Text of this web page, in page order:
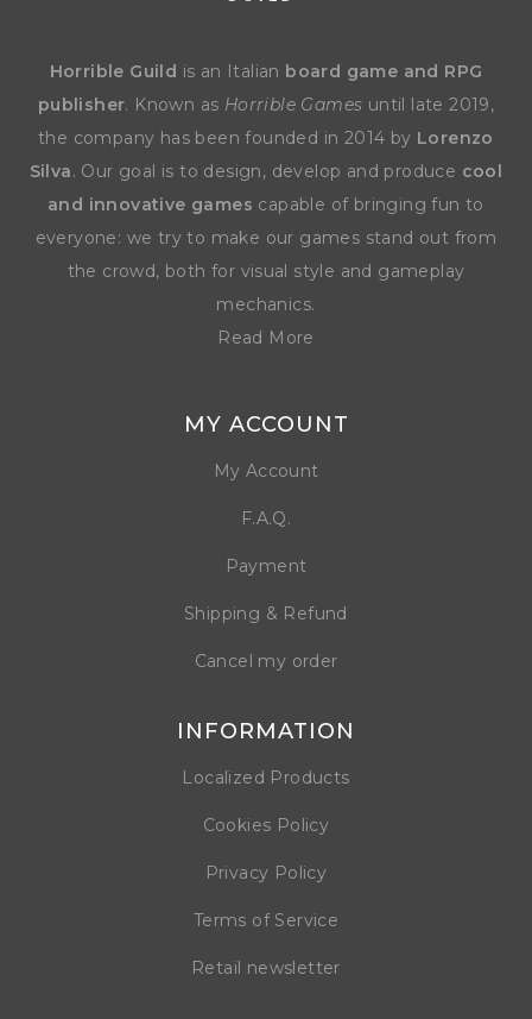
Horrible Guild is an Italian board game and RPG
publisher. Known as Horrible Games until late 2019,
the company has been founded in 2014 by Lorenzo
Silva. Our goal is to design, develop and produce cool
and innovative games capable of bringing fun to
everyone: we try to make our games stand out from
the crowd, both for visual style and gameplay
mechanics.
Read More
MY ACCOUNT
My Account
F.A.Q.
Payment
Shipping & Refund
Cancel my order
INFORMATION
Localized Products
Cookies Policy
Privacy Policy
Terms of Service
Retail newsletter